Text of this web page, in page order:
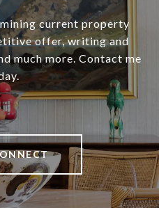
current property
offer, writing and
much more. Contact me